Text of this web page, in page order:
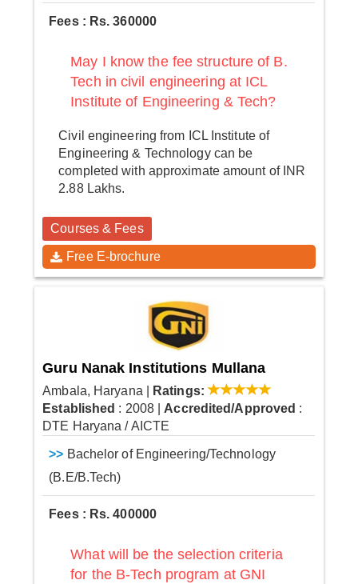
Fees : Rs. 360000
May I know the fee structure of B.
Tech in civil engineering at ICL
Institute of Engineering & Tech?
Civil engineering from ICL Institute of
Engineering & Technology can be
completed with approximate amount of INR
2.88 Lakhs.
Courses & Fees
Free E-brochure
Guru Nanak Institutions Mullana
Ambala, Haryana
Ratings:
Established : 2008 |Accredited/Approved :
DTE Haryana / AICTE
>> Bachelor of Engineering/Technology
(B.E/B.Tech)
Fees : Rs. 400000
What will be the selection criteria
for the B-Tech program at GNI